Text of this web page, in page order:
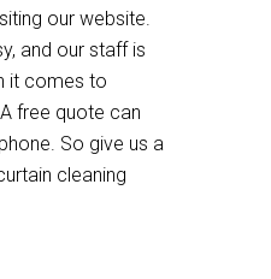
our website.
and our staff is
it comes to
free quote can
So give us a
cleaning